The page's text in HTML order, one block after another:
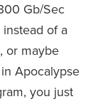
Gb/Sec
of a
or maybe
Apocalypse
you just